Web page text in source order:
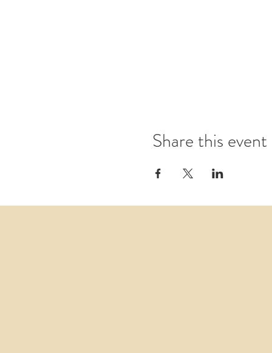
Share this event